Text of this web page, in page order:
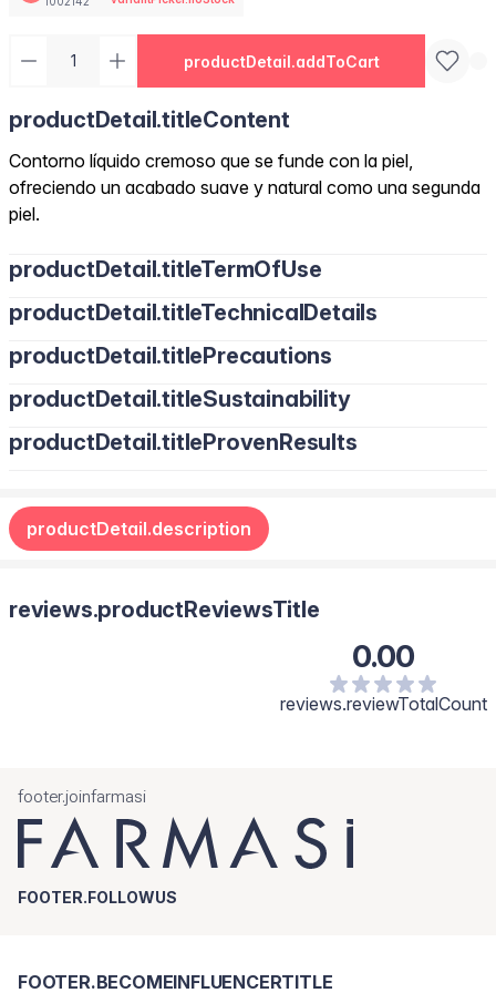
productDetail.addToCart
productDetail.titleContent
Contorno líquido cremoso que se funde con la piel,
ofreciendo un acabado suave y natural como una segunda
piel.
productDetail.titleTermOfUse
productDetail.titleTechnicalDetails
productDetail.titlePrecautions
productDetail.titleSustainability
productDetail.titleProvenResults
productDetail.description
reviews.productReviewsTitle
0.00
reviews.reviewTotalCount
footer.joinfarmasi
FOOTER.FOLLOWUS
FOOTER.BECOMEINFLUENCERTITLE